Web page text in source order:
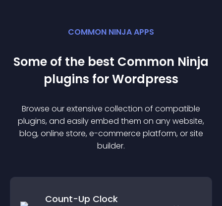
COMMON NINJA APPS
Some of the best Common Ninja
plugins forWordpress
Browse our extensive collection of compatible
plugins, and easily embed them on any website,
blog, online store, e-commerce platform, or site
builder.
Count-Up Clock